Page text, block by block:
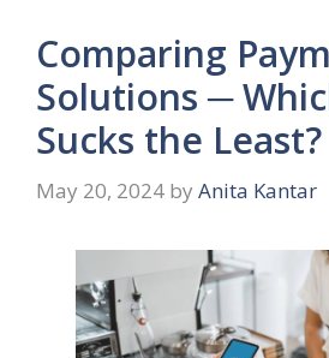
Comparing
Solutions ─
Sucks the Least?
May 20, 2024 by Anita Kantar